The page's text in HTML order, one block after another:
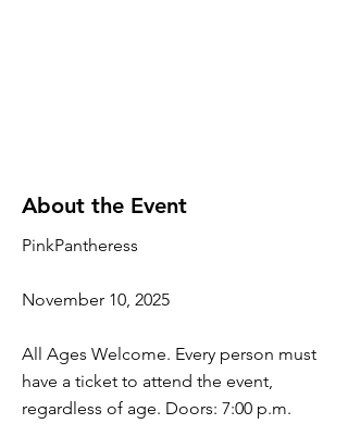
About the Event
PinkPantheress
November 10, 2025
All Ages Welcome. Every person must
have a ticket to attend the event,
regardless of age. Doors: 7:00 p.m.